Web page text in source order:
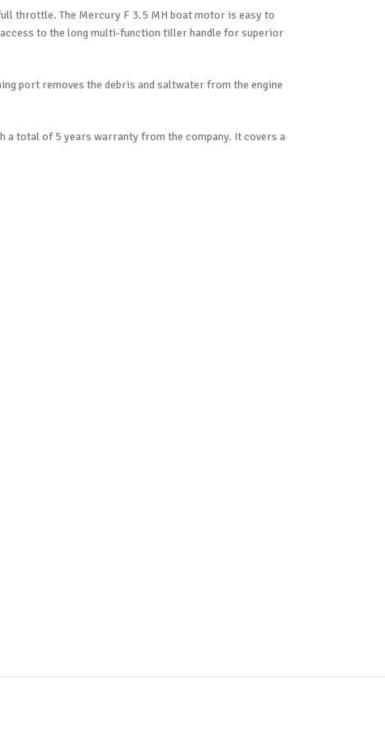
throttle. The Mercury F 3.5 MH boat motor is easy to
to the long multi-function tiller handle for superior
port removes the debris and saltwater from the engine
a total of 5 years warranty from the company. It covers a